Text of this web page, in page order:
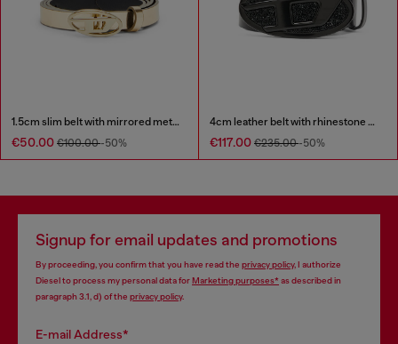
1.5cm slim belt with mirrored metallic finish
€50.00 €100.00-50%
4cm leather belt with rhinestone Oval D buckle
€117.00 €235.00-50%
Signup for email updates and promotions
By proceeding, you confirm that you have read the privacy policy, I authorize
Diesel to process my personal data forMarketing purposes*as described in
paragraph 3.1, d) of the privacy policy.
E-mail Address*